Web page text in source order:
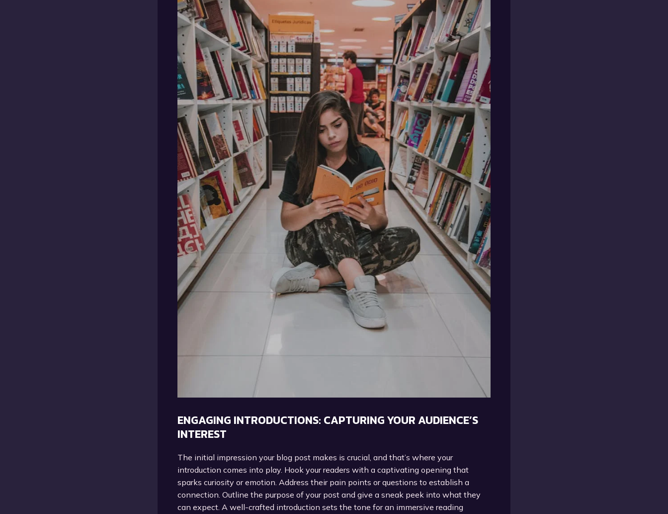
ENGAGING INTRODUCTIONS: CAPTURING YOUR AUDIENCE’S
INTEREST
The initial impression your blog post makes is crucial, and that’s where your
introduction comes into play. Hook your readers with a captivating opening that
sparks curiosity or emotion. Address their pain points or questions to establish a
connection. Outline the purpose of your post and give a sneak peek into what they
can expect. A well-crafted introduction sets the tone for an immersive reading